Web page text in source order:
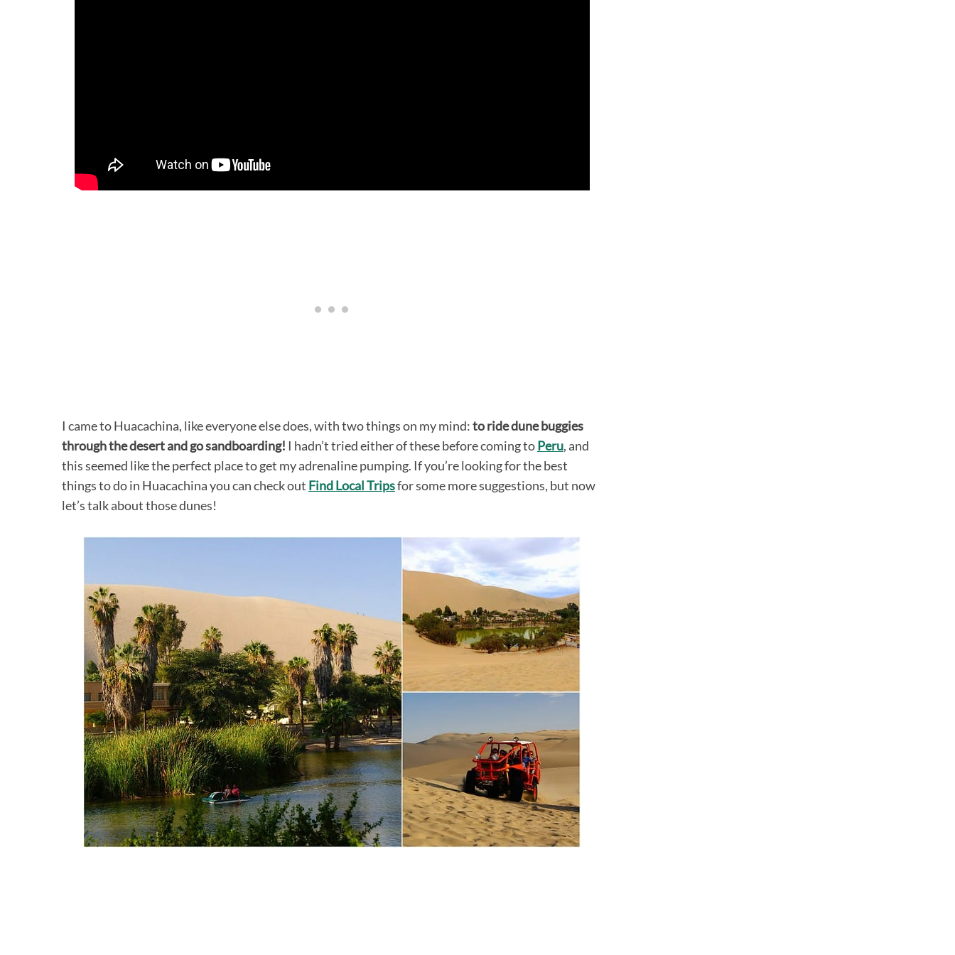
I came to Huacachina, like everyone else does, with two things on my mind:to ride dune buggies
through the desert and go sandboarding! I hadn’t tried either of these before coming toPeru, and
this seemed like the perfect place to get my adrenaline pumping. If you’re looking for the best
things to do in Huacachina you can check out Find Local Tripsfor some more suggestions, but now
let’s talk about those dunes!